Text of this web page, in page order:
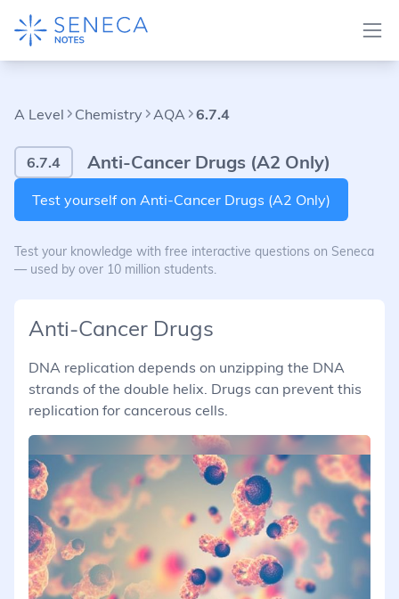
A Level Chemistry AQA 6.7.4
6.7.4 Anti-Cancer Drugs (A2 Only)
Test yourself on Anti-Cancer Drugs (A2 Only)
Test your knowledge with free interactive questions on Seneca
— used by over 10 million students.
Anti-Cancer Drugs
DNA replication depends on unzipping the DNA
strands of the double helix. Drugs can prevent this
replication for cancerous cells.